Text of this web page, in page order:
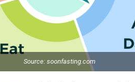
Source: soonfasting.com